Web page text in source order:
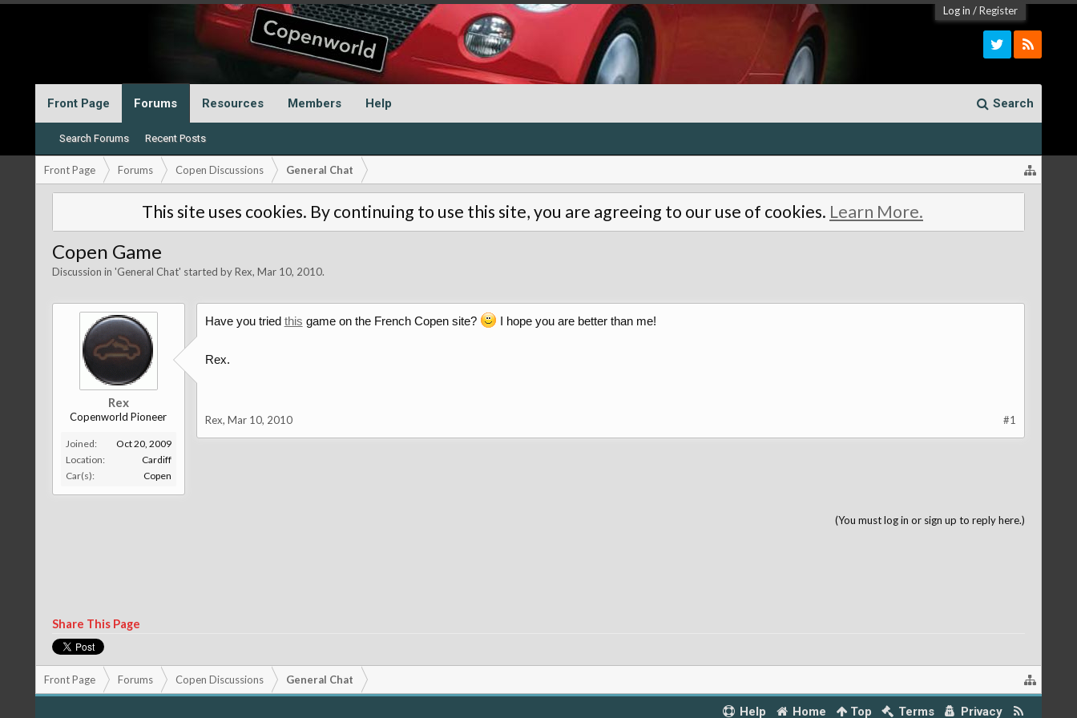
Log in /Register
Front Page Forums
Search Forums Recent Posts
Resources Members Help Search
Front Page Forums Copen Discussions General Chat
This site uses cookies. By continuing to use this site, you are agreeing to our use of cookies. Learn More.
Copen Game
Discussion in 'General Chat' started byRex, Mar 10, 2010.
Rex
Copenworld Pioneer
Joined:
Oct 20, 2009
Location:
Cardiff
Car(s):
Copen
Have you tried this game on the French Copen site? I hope you are better than me!
Rex.
Rex, Mar 10, 2010 #1
(You must log in or sign up to reply here.)
Share This Page
Front Page Forums Copen Discussions General Chat
Help Home Top Terms Privacy